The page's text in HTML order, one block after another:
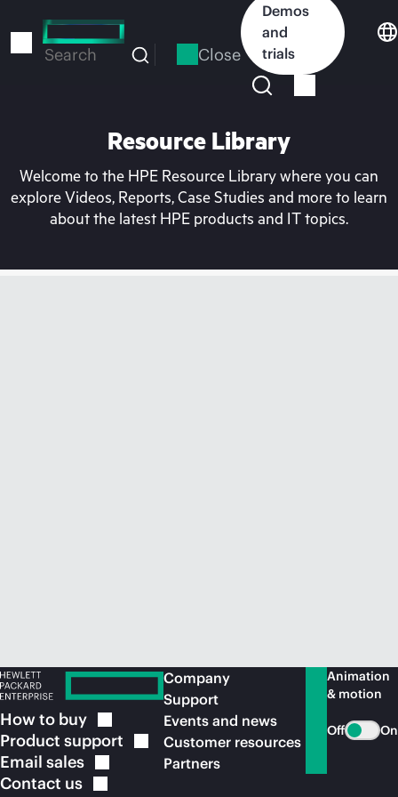
to
Search Close
Demos
and
trials
Resource Library
Welcome to the HPE Resource Library where you can
explore Videos, Reports, Case Studies and more to learn
about the latest HPE products and IT topics.
How to buy
Product support
Email sales
Contact us
Company
Support
Events and news
Customer resources
Partners
Animation
& motion
Off On